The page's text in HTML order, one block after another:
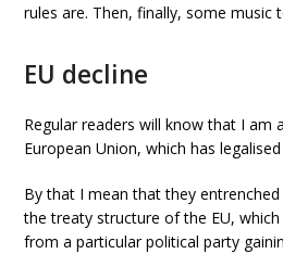
rules are. Then, finally, some music
EU decline
Regular readers will know that I am
European Union, which has
By that I mean that they
the treaty structure of the EU,
from a particular political party